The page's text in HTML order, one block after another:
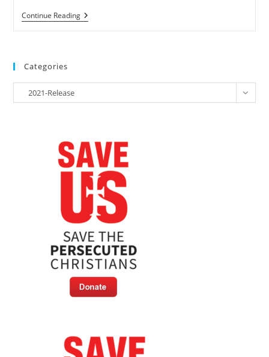
Continue ReadingRELEASE
–
Calling
The
Malaysia
To
Release
Information
On
Her
Husband
Pastor
Raymond
Koh’s
Abduction
Categories
Categories
2021-Release